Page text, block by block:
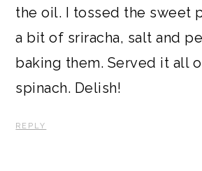
the oil. I tossed the sweet
a bit of sriracha, salt and
baking them. Served it all
spinach. Delish!
REPLY